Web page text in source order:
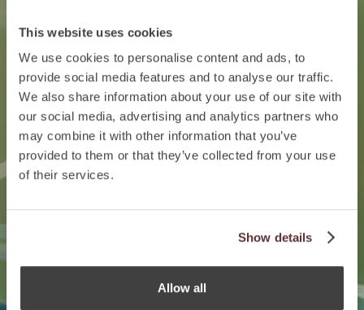
This website uses cookies
We use cookies to personalise content and ads, to
provide social media features and to analyse our traffic.
We also share information about your use of our site with
our social media, advertising and analytics partners who
may combine it with other information that you’ve
provided to them or that they’ve collected from your use
of their services.
Show details
Allow all